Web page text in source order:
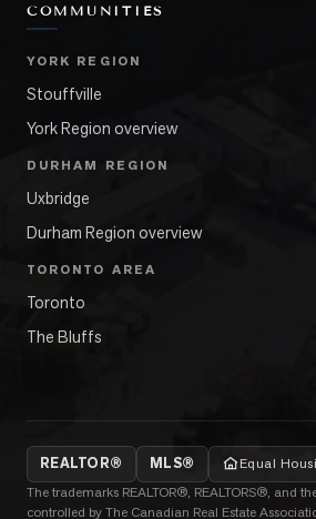
COMMUNITIES
YORK REGION
Stouffville
York Region overview
DURHAM REGION
Uxbridge
Durham Region overview
TORONTO AREA
Toronto
The Bluffs
REALTOR® MLS®
Equal
The trademarks REALTOR®, REALTORS®, and
controlled by The Canadian Real Estate